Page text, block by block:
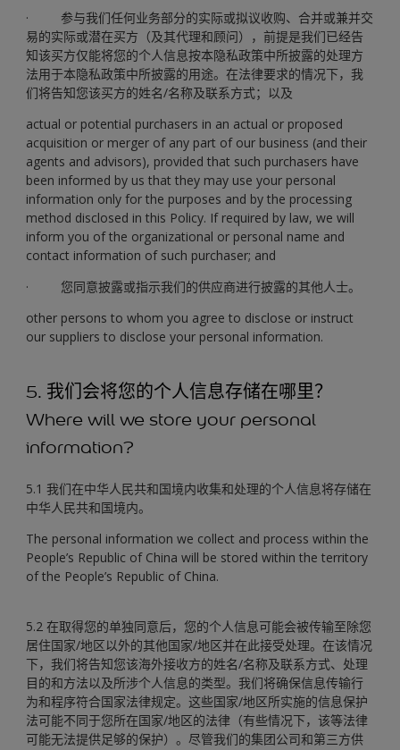
· 参与我们任何业务部分的实际或拟议收购、合并或兼并交
易的实际或潜在买方（及其代理和顾问），前提是我们已经告
知该买方仅能将您的个人信息按本隐私政策中所披露的处理方
法用于本隐私政策中所披露的用途。在法律要求的情况下，我
们将告知您该买方的姓名/名称及联系方式；以及
actual or potential purchasers in an actual or proposed
acquisition or merger of any part of our business (and their
agents and advisors), provided that such purchasers have
been informed by us that they may use your personal
information only for the purposes and by the processing
method disclosed in this Policy. If required by law, we will
inform you of the organizational or personal name and
contact information of such purchaser; and
· 您同意披露或指示我们的供应商进行披露的其他人士。
other persons to whom you agree to disclose or instruct
our suppliers to disclose your personal information.
5. 我们会将您的个人信息存储在哪里？
Where will we store your personal
information?
5.1 我们在中华人民共和国境内收集和处理的个人信息将存储在
中华人民共和国境内。
The personal information we collect and process within the
People’s Republic of China will be stored within the territory
of the People’s Republic of China.
5.2 在取得您的单独同意后，您的个人信息可能会被传输至除您
居住国家/地区以外的其他国家/地区并在此接受处理。在该情况
下，我们将告知您该海外接收方的姓名/名称及联系方式、处理
目的和方法以及所涉个人信息的类型。我们将确保信息传输行
为和程序符合国家法律规定。这些国家/地区所实施的信息保护
法可能不同于您所在国家/地区的法律（有些情况下，该等法律
可能无法提供足够的保护）。尽管我们的集团公司和第三方供